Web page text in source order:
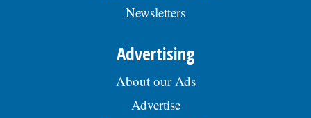
Newsletters
Advertising
About our Ads
Advertise